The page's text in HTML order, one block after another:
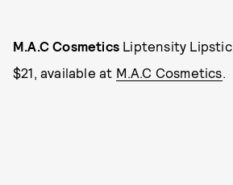
M.A.C Cosmetics Liptensity
$21, available at M.A.C Cosmetics.